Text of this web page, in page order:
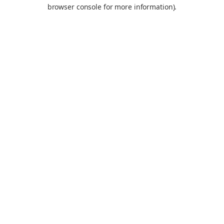
browser console for more information).